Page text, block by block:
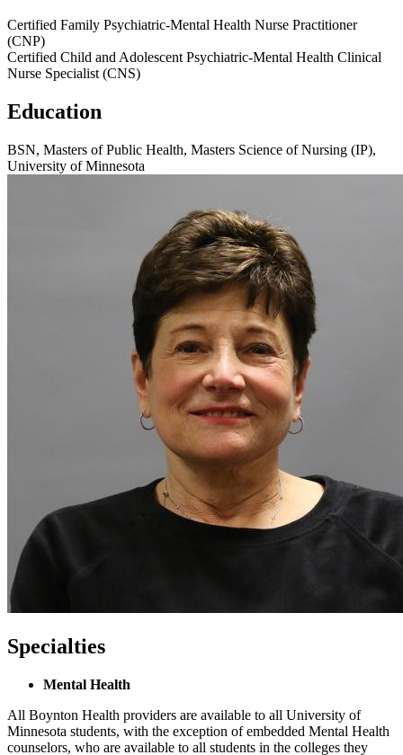
Certified Family Psychiatric-Mental Health Nurse Practitioner
(CNP)
Certified Child and Adolescent Psychiatric-Mental Health Clinical
Nurse Specialist (CNS)
Education
BSN, Masters of Public Health, Masters Science of Nursing (IP),
University of Minnesota
Specialties
Mental Health
All Boynton Health providers are available to all University of
Minnesota students, with the exception of embedded Mental Health
counselors, who are available to all students in the colleges they